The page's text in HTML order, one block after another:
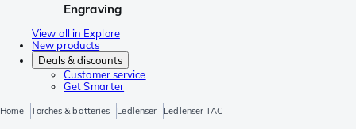
Engraving
View all in Explore
New products
Deals & discounts
Customer service
Get Smarter
Home Torches & batteries Ledlenser Ledlenser TAC